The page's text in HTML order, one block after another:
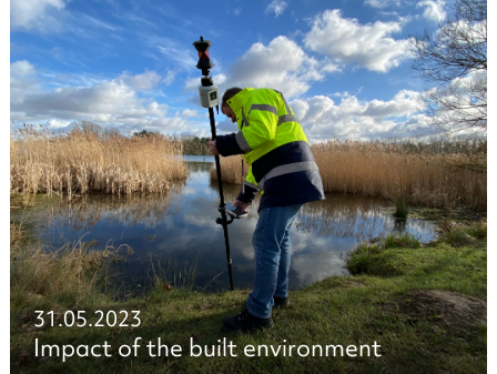
31.05.2023
Impact of the built environment